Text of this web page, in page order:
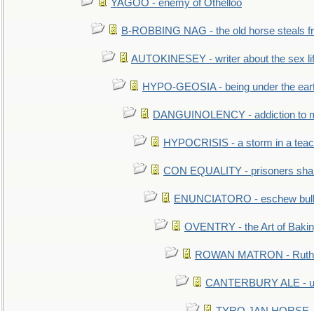
YAGOO - enemy of Othelloo
B-ROBBING NAG - the old horse steals
AUTOKINESEY - writer about the sex
HYPO-GEOSIA - being under the
DANGUINOLENCY - addiction to
HYPOCRISIS - a storm in a
CON EQUALITY - prisoners
ENUNCIATORO - eschew
OVENTRY - the Art of
ROWAN MATRON -
CANTERBURY ALE -